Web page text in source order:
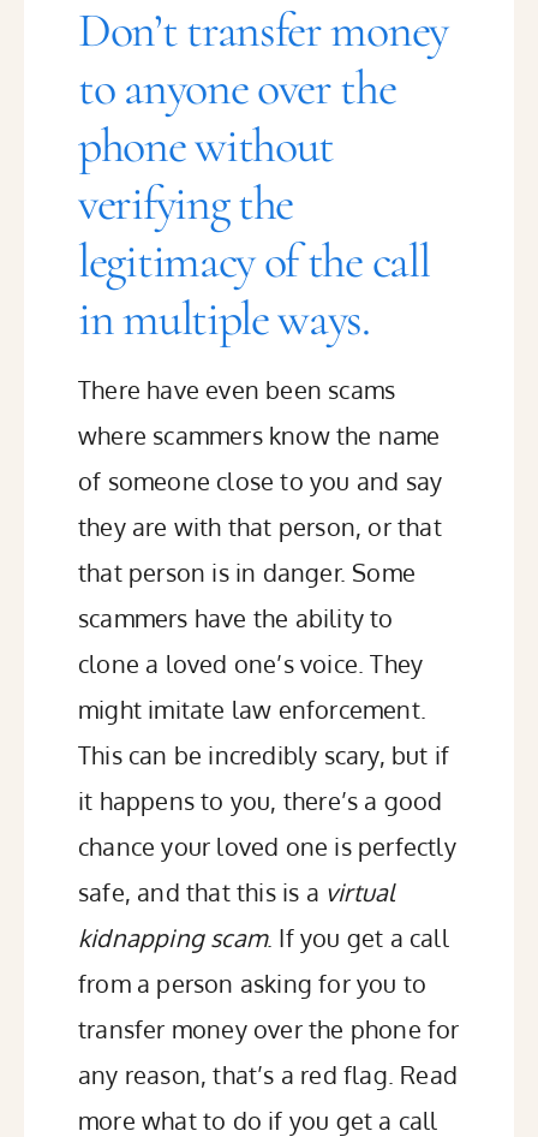
Don’t transfer money
to anyone over the
phone without
verifying the
legitimacy of the call
in multiple ways.
There have even been scams
where scammers know the name
of someone close to you and say
they are with that person, or that
that person is in danger. Some
scammers have the ability to
clone a loved one’s voice. They
might imitate law enforcement.
This can be incredibly scary, but if
it happens to you, there’s a good
chance your loved one is perfectly
safe, and that this is a virtual
kidnapping scam. If you get a call
from a person asking for you to
transfer money over the phone for
any reason, that’s a red flag. Read
more what to do if you get a call